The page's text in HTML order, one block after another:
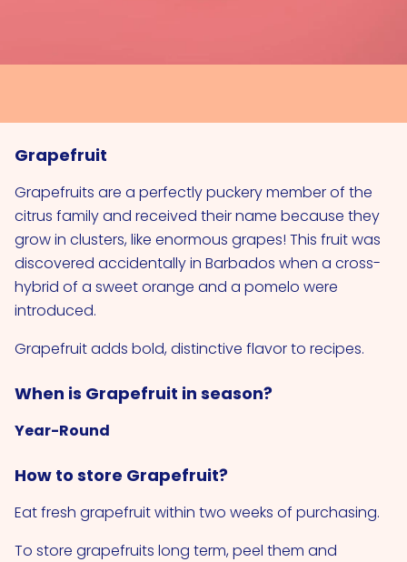
Grapefruit
Grapefruits are a perfectly puckery member of the
citrus family and received their name because they
grow in clusters, like enormous grapes! This fruit was
discovered accidentally in Barbados when a cross­
hybrid of a sweet orange and a pomelo were
introduced.
Grapefruit adds bold, distinctive flavor to recipes.
When is Grapefruit in season?
Year-Round
How to store Grapefruit?
Eat fresh grapefruit within two weeks of purchasing.
To store grapefruits long term, peel them and